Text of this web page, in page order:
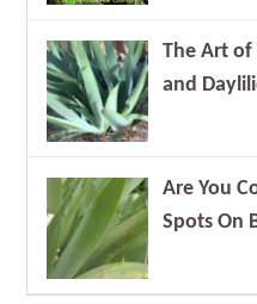
The Art of
and
Are You
Spots On